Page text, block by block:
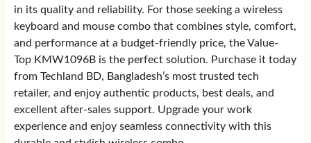
in its quality and reliability. For those seeking a wireless
keyboard and mouse combo that combines style, comfort,
and performance at a budget-friendly price, the Value-
Top KMW1096B is the perfect solution. Purchase it today
from Techland BD, Bangladesh’s most trusted tech
retailer, and enjoy authentic products, best deals, and
excellent after-sales support. Upgrade your work
experience and enjoy seamless connectivity with this